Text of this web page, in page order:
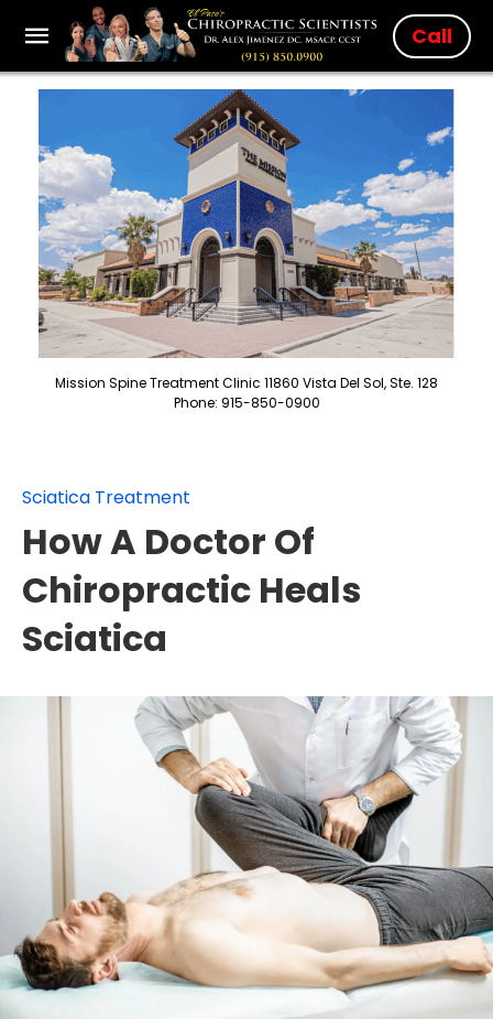
Call
Mission Spine Treatment Clinic 11860 Vista Del Sol, Ste. 128
Phone: 915-850-0900
Sciatica Treatment
How A Doctor Of
Chiropractic Heals
Sciatica